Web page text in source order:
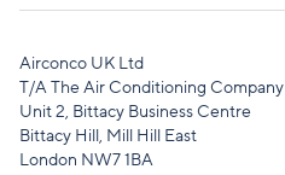
Airconco UK Ltd
T/A The Air Conditioning Company
Unit 2, Bittacy Business Centre
Bittacy Hill, Mill Hill East
London NW7 1BA